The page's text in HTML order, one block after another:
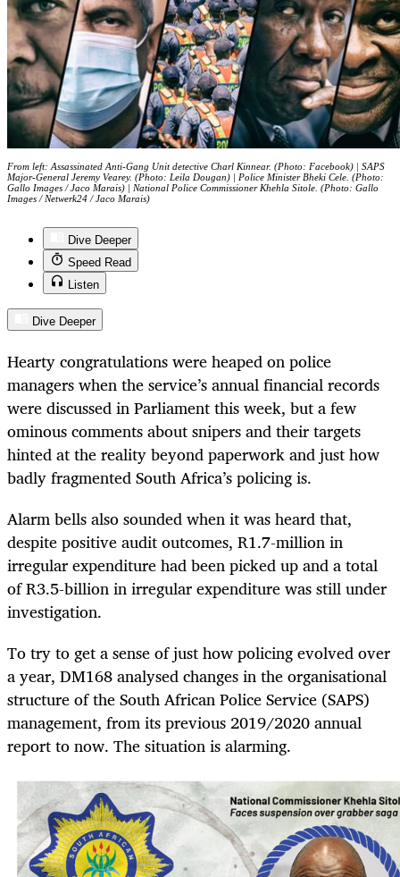
From left: Assassinated Anti-Gang Unit detective Charl Kinnear. (Photo: Facebook) | SAPS
Major-General Jeremy Vearey. (Photo: Leila Dougan) | Police Minister Bheki Cele. (Photo:
Gallo Images / Jaco Marais) | National Police Commissioner Khehla Sitole. (Photo: Gallo
Images / Netwerk24 / Jaco Marais)
Dive Deeper
Speed Read
Listen
Dive Deeper
Hearty congratulations were heaped on police
managers when the service’s annual financial records
were discussed in Parliament this week, but a few
ominous comments about snipers and their targets
hinted at the reality beyond paperwork and just how
badly fragmented South Africa’s policing is.
Alarm bells also sounded when it was heard that,
despite positive audit outcomes, R1.7-million in
irregular expenditure had been picked up and a total
of R3.5-billion in irregular expenditure was still under
investigation.
To try to get a sense of just how policing evolved over
a year, DM168 analysed changes in the organisational
structure of the South African Police Service (SAPS)
management, from its previous 2019/2020 annual
report to now. The situation is alarming.